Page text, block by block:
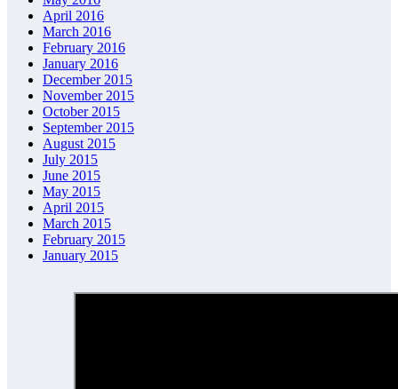
April 2016
March 2016
February 2016
January 2016
December 2015
November 2015
October 2015
September 2015
August 2015
July 2015
June 2015
May 2015
April 2015
March 2015
February 2015
January 2015